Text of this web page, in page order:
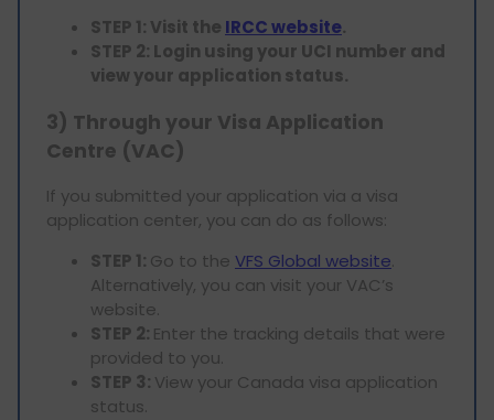
STEP 1: Visit the IRCC website.
STEP 2: Login using your UCI number and
view your application status.
3) Through your Visa Application
Centre (VAC)
If you submitted your application via a visa
application center, you can do as follows:
STEP 1: Go to the VFS Global website.
Alternatively, you can visit your VAC’s
website.
STEP 2: Enter the tracking details that were
provided to you.
STEP 3: View your Canada visa application
status.